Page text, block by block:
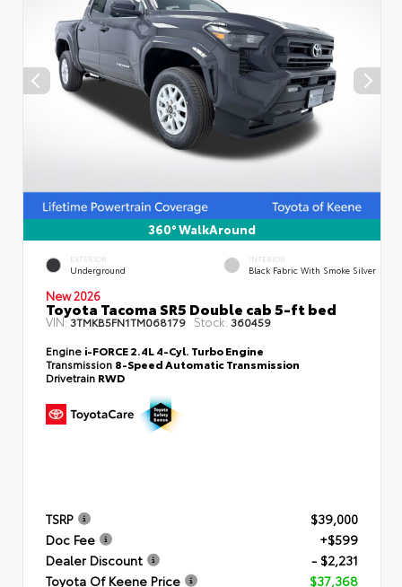
360° WalkAround
EXTERIOR
Underground
INTERIOR
Black Fabric With Smoke Silver
New 2026
Toyota Tacoma SR5 Double cab 5-ft bed
VIN:3TMKB5FN1TM068179 Stock: 360459
Engine i-FORCE 2.4L 4-Cyl. Turbo Engine
Transmission 8-Speed Automatic Transmission
Drivetrain RWD
TSRP
$39,000
Doc Fee
+$599
Dealer Discount
- $2,231
Toyota Of Keene Price
$37,368